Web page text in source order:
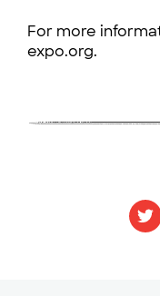
For more
expo.org.